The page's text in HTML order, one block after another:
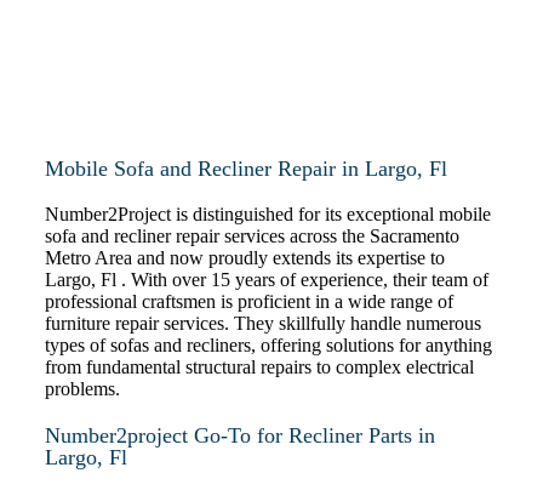
Mobile Sofa and Recliner Repair in Largo, Fl
Number2Project is distinguished for its exceptional mobile
sofa and recliner repair services across the Sacramento
Metro Area and now proudly extends its expertise to
Largo, Fl . With over 15 years of experience, their team of
professional craftsmen is proficient in a wide range of
furniture repair services. They skillfully handle numerous
types of sofas and recliners, offering solutions for anything
from fundamental structural repairs to complex electrical
problems.
Number2project Go-To for Recliner Parts in
Largo, Fl